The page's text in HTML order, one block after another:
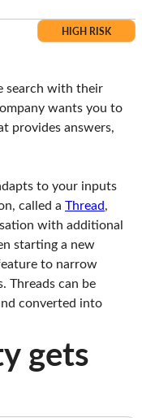
HIGH RISK
search with their
wants you to
provides answers,
to your inputs
called a Thread,
with additional
starting a new
to narrow
Threads can be
converted into
gets